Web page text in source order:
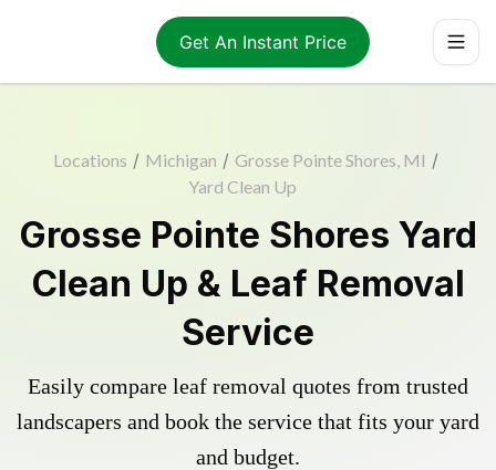
Get An Instant Price
Locations / Michigan / Grosse Pointe Shores, MI /
Yard Clean Up
Grosse Pointe Shores Yard
Clean Up & Leaf Removal
Service
Easily compare leaf removal quotes from trusted
landscapers and book the service that fits your yard
and budget.